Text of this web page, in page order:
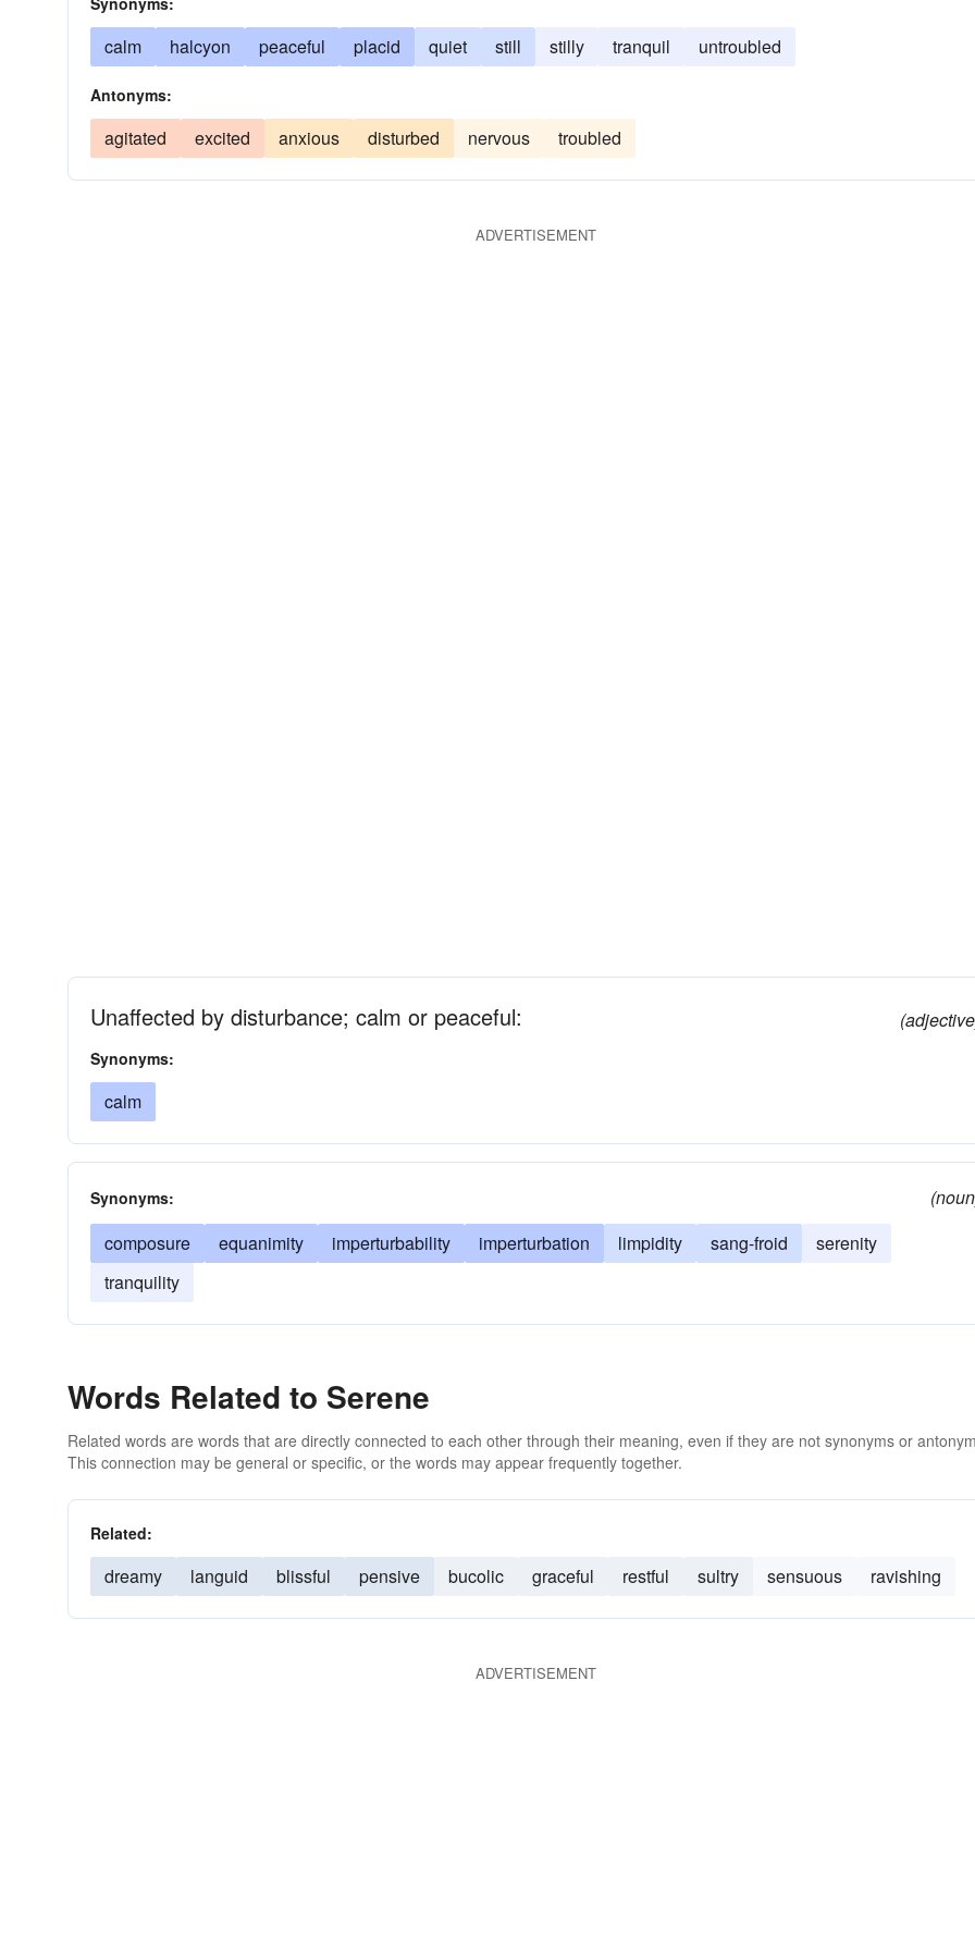
calm halcyon peaceful placid quiet still stilly tranquil untroubled
Antonyms:
agitated excited anxious disturbed nervous troubled
ADVERTISEMENT
Unaffected by disturbance; calm or peaceful:
Synonyms:
calm
Synonyms:
composure
equanimity imperturbability imperturbation limpidity sang-froid
serenity
tranquility
Words Related to Serene
Related words are words that are directly connected to each other through their meaning, even if they are not synonyms or
This connection may be general or specific, or the words may appear frequently together.
Related:
dreamy languid blissful pensive bucolic graceful restful sultry sensuous ravishing
ADVERTISEMENT